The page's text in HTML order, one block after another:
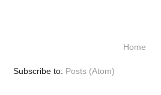
Home
Subscribe to: Posts (Atom)